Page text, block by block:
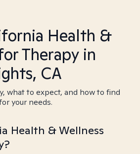
Health &
Therapy in
CA
what to expect, and how to find
your needs.
Health & Wellness